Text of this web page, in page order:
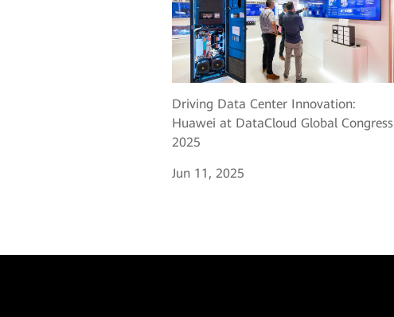
Driving Data Center Innovation:
Huawei at DataCloud Global Congress
2025
Jun 11, 2025